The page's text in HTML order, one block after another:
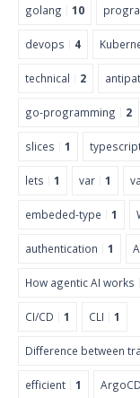
golang 10
devops 4
technical 2
go-programming 2
slices 1
lets 1 var 1
embeded-type 1
authentication 1
How agentic AI works
CI/CD 1 CLI 1
Difference between
efficient 1 ArgoCD